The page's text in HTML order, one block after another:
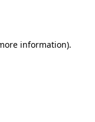
information).